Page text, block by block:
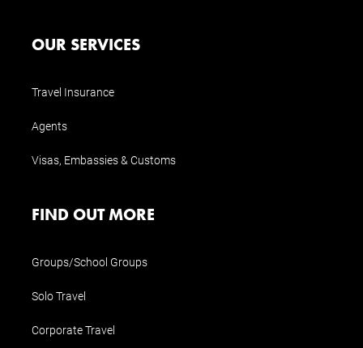
OUR SERVICES
Travel Insurance
Agents
Visas, Embassies & Customs
FIND OUT MORE
Groups/School Groups
Solo Travel
Corporate Travel